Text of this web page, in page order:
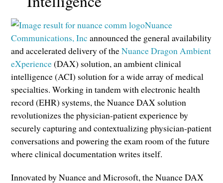
Nuance
Communications, Inc announced the general availability
and accelerated delivery of theNuance Dragon Ambient
eXperience(DAX) solution, an ambient clinical
intelligence (ACI) solution for a wide array of medical
specialties. Working in tandem with electronic health
record (EHR) systems, the Nuance DAX solution
revolutionizes the physician-patient experience by
securely capturing and contextualizing physician-patient
conversations and powering the exam room of the future
where clinical documentation writes itself.
Innovated by Nuance and Microsoft, the Nuance DAX